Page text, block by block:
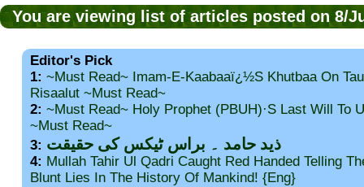
You are viewing list of articles posted on 8/
Editor's Pick
1: ~Must Read~ Imam-E-Kaabaaï¿½s Khutbaa On
Risaalut ~Must Read~
2: ~Must Read~ Holy Prophet (PBUH)·s Last Will To
~Must Read~
3: ذید حامد ۔ براس ٹیکس کی حقیقت
4: Mullah Tahir Ul Qadri Caught Red Handed Telling
Blunt Lies In The History Of Mankind! {Eng}